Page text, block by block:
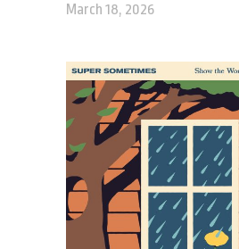
March 18, 2026